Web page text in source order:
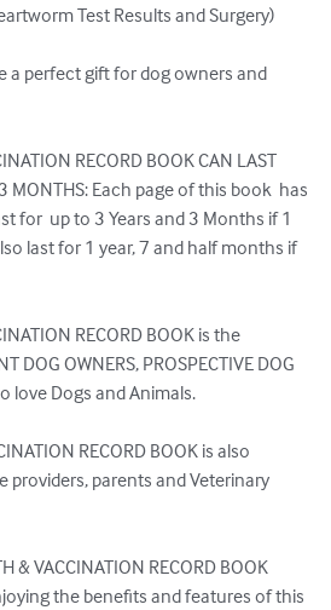
Test Results and Surgery)
a perfect gift for dog owners and
RECORD BOOK CAN LAST
MONTHS: Each page of this book  has
for  up to 3 Years and 3 Months if 1
last for 1 year, 7 and half months if
RECORD BOOK is the
DOG OWNERS, PROSPECTIVE DOG
love Dogs and Animals.
RECORD BOOK is also
providers, parents and Veterinary
& VACCINATION RECORD BOOK
the benefits and features of this